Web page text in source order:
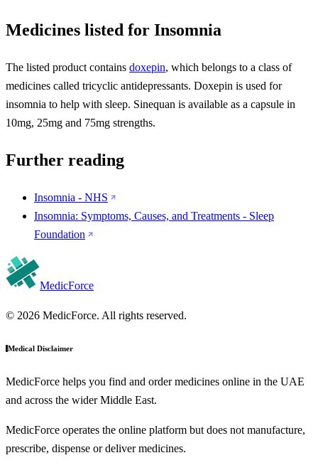
Medicines listed for Insomnia
The listed product contains doxepin, which belongs to a class of
medicines called tricyclic antidepressants. Doxepin is used for
insomnia to help with sleep. Sinequan is available as a capsule in
10mg, 25mg and 75mg strengths.
Further reading
Insomnia - NHS
Insomnia: Symptoms, Causes, and Treatments - Sleep
Foundation
MedicForce
© 2026 MedicForce. All rights reserved.
Medical Disclaimer
MedicForce helps you find and order medicines online in the UAE
and across the wider Middle East.
MedicForce operates the online platform but does not manufacture,
prescribe, dispense or deliver medicines.